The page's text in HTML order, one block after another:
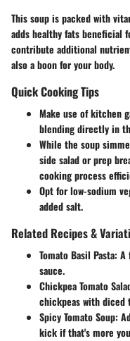
This soup is packed with
adds healthy fats beneficial
contribute additional
also a boon for your body.
Quick Cooking Tips
Make use of kitchen
blending directly in
While the soup
side salad or prep
cooking process
Opt for low-sodium
added salt.
Related Recipes &
Tomato Basil Pasta: A
sauce.
Chickpea Tomato
chickpeas with diced
Spicy Tomato Soup:
kick if that's more